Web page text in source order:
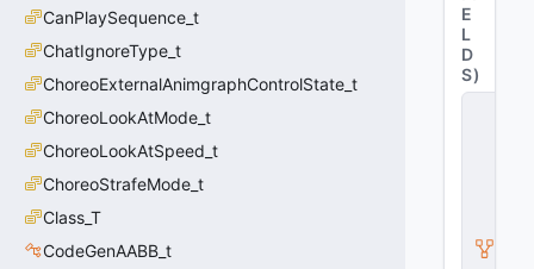
CanPlaySequence_t
ChatIgnoreType_t
ChoreoExternalAnimgraphControlState_t
ChoreoLookAtMode_t
ChoreoLookAtSpeed_t
ChoreoStrafeMode_t
Class_T
CodeGenAABB_t
E
L
D
S)